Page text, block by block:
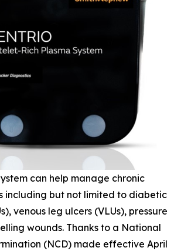
can help manage chronic
including but not limited to diabetic
venous leg ulcers (VLUs), pressure
wounds. Thanks to a National
(NCD) made effective April